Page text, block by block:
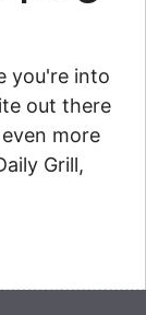
you're into
out there
more
Grill,